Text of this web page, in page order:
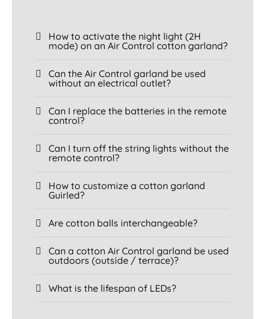
How to activate the night light (2H
mode) on an Air Control cotton garland?
Can the Air Control garland be used
without an electrical outlet?
Can I replace the batteries in the remote
control?
Can I turn off the string lights without the
remote control?
How to customize a cotton garland
Guirled?
Are cotton balls interchangeable?
Can a cotton Air Control garland be used
outdoors (outside / terrace)?
What is the lifespan of LEDs?